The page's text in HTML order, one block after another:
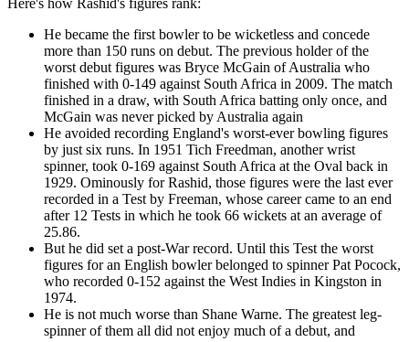
Here's how Rashid's figures rank:
He became the first bowler to be wicketless and concede
more than 150 runs on debut. The previous holder of the
worst debut figures was Bryce McGain of Australia who
finished with 0-149 against South Africa in 2009. The match
finished in a draw, with South Africa batting only once, and
McGain was never picked by Australia again
He avoided recording England's worst-ever bowling figures
by just six runs. In 1951 Tich Freedman, another wrist
spinner, took 0-169 against South Africa at the Oval back in
1929. Ominously for Rashid, those figures were the last ever
recorded in a Test by Freeman, whose career came to an end
after 12 Tests in which he took 66 wickets at an average of
25.86.
But he did set a post-War record. Until this Test the worst
figures for an English bowler belonged to spinner Pat Pocock,
who recorded 0-152 against the West Indies in Kingston in
1974.
He is not much worse than Shane Warne. The greatest leg-
spinner of them all did not enjoy much of a debut, and